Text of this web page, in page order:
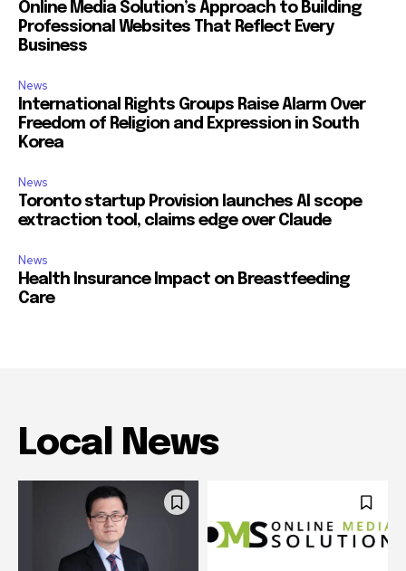
Online Media Solution’s Approach to Building
Professional Websites That Reflect Every
Business
News
International Rights Groups Raise Alarm Over
Freedom of Religion and Expression in South
Korea
News
Toronto startup Provision launches AI scope
extraction tool, claims edge over Claude
News
Health Insurance Impact on Breastfeeding
Care
Local News